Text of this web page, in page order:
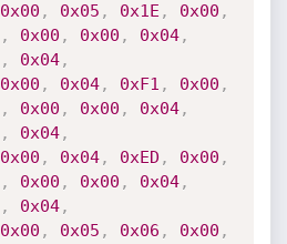
0x00 , 0x05 , 0x1E , 0x00 ,
, 0x00 , 0x00 , 0x04,
, 0x04,
0x00 , 0x04, 0xF1 , 0x00 ,
, 0x00 , 0x00 , 0x04,
, 0x04,
0x00 , 0x04, 0xED , 0x00 ,
, 0x00 , 0x00 , 0x04,
, 0x04,
0x00 , 0x05 , 0x06 , 0x00 ,